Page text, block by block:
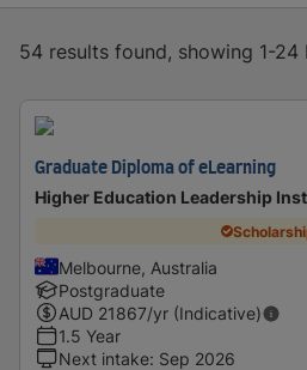
54 results found, showing 1-24
Graduate Diploma of eLearning
Higher Education Leadership
Melbourne, Australia
Postgraduate
AUD 21867/yr (Indicative)
1.5 Year
Next intake: Sep 2026